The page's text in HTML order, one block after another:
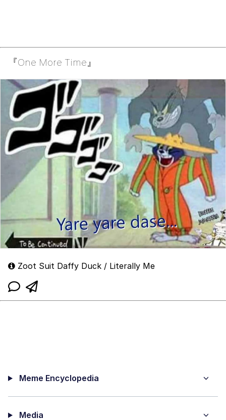
『One More Time』
Zoot Suit Daffy Duck / Literally Me
Meme Encyclopedia
Media